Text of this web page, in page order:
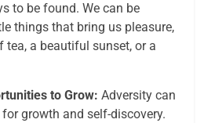
to be found. We can be
things that bring us pleasure,
tea, a beautiful sunset, or a
to Grow: Adversity can
growth and self-discovery.